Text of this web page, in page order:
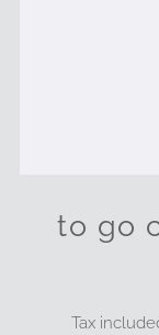
to go
Tax